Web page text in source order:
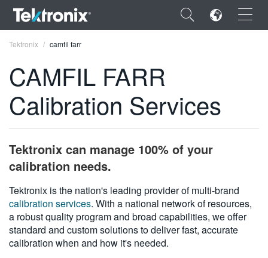
×
ENGLISH
DEUTSCH
VIỆT NAM
简体中文
日本語
Tektronix camfil farr
CAMFIL FARR
Calibration Services
Tektronix can manage 100% of your
calibration needs.
Tektronix is the nation's leading provider of multi-brand
calibration services. With a national network of resources,
a robust quality program and broad capabilities, we offer
standard and custom solutions to deliver fast, accurate
calibration when and how it's needed.